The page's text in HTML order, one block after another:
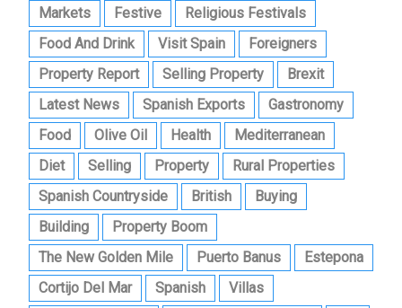
Markets
Festive
Religious Festivals
Food And Drink
Visit Spain
Foreigners
Property Report
Selling Property
Brexit
Latest News
Spanish Exports
Gastronomy
Food
Olive Oil Health
Mediterranean
Diet
Selling Property
Rural Properties
Spanish Countryside
British
Buying
Building
Property Boom
The New Golden Mile
Puerto Banus
Estepona
Cortijo Del Mar
Spanish
Villas